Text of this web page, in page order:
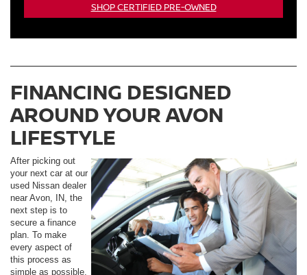
SHOP CERTIFIED PRE-OWNED
FINANCING DESIGNED
AROUND YOUR AVON
LIFESTYLE
After picking out
your next car at our
used Nissan dealer
near Avon, IN, the
next step is to
secure a finance
plan. To make
every aspect of
this process as
simple as possible,